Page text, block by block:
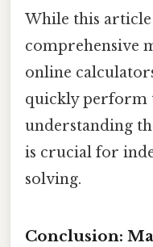
While this
comprehensive
online
quickly perform
understanding
is crucial for
solving.
Conclusion: